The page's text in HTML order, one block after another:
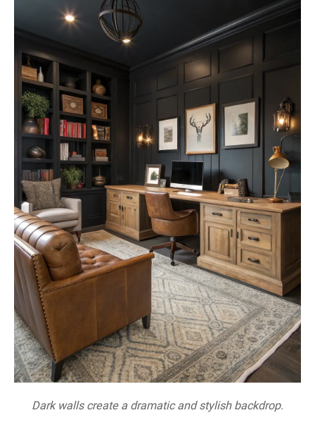
Dark walls create a dramatic and stylish backdrop.